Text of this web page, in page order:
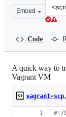
Embed
Clone
this
Code
A quick way to
Vagrant VM
vagrant-
#! /